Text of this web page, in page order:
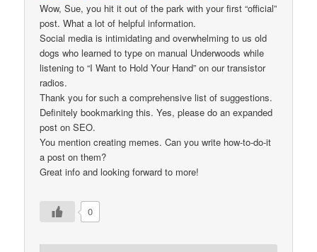
Wow, Sue, you hit it out of the park with your first “official”
post. What a lot of helpful information.
Social media is intimidating and overwhelming to us old
dogs who learned to type on manual Underwoods while
listening to “I Want to Hold Your Hand” on our transistor
radios.
Thank you for such a comprehensive list of suggestions.
Definitely bookmarking this. Yes, please do an expanded
post on SEO.
You mention creating memes. Can you write how-to-do-it
a post on them?
Great info and looking forward to more!
0